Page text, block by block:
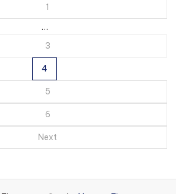
1
…
3
4
5
6
Next